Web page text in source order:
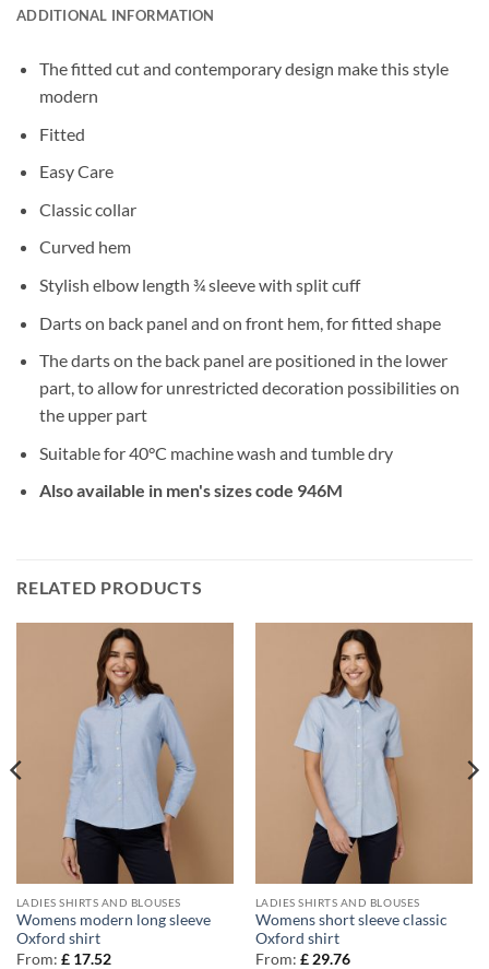
ADDITIONAL INFORMATION
The fitted cut and contemporary design make this style
modern
Fitted
Easy Care
Classic collar
Curved hem
Stylish elbow length ¾ sleeve with split cuff
Darts on back panel and on front hem, for fitted shape
The darts on the back panel are positioned in the lower
part, to allow for unrestricted decoration possibilities on
the upper part
Suitable for 40°C machine wash and tumble dry
Also available in men's sizes code 946M
RELATED PRODUCTS
LADIES SHIRTS AND BLOUSES
Womens modern long sleeve
Oxford shirt
From: £17.52
LADIES SHIRTS AND BLOUSES
Womens short sleeve classic
Oxford shirt
From: £29.76